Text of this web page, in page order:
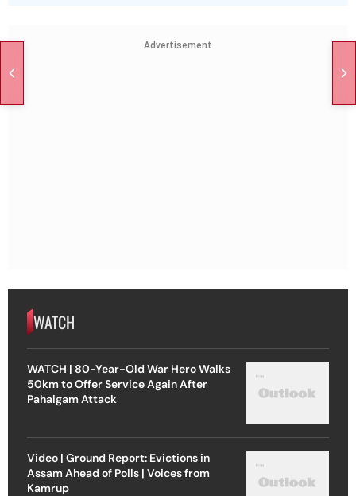
Advertisement
WATCH
WATCH | 80-Year-Old War Hero Walks
50km to Offer Service Again After
Pahalgam Attack
Video | Ground Report: Evictions in
Assam Ahead of Polls | Voices from
Kamrup